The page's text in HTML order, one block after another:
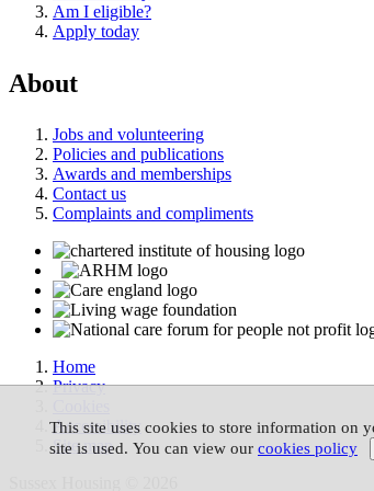
Am I eligible?
Apply today
About
Jobs and volunteering
Policies and publications
Awards and memberships
Contact us
Complaints and compliments
Home
Privacy
Accessibility
Site map
This site uses cookies to store information on
site is used. You can view our cookies policy